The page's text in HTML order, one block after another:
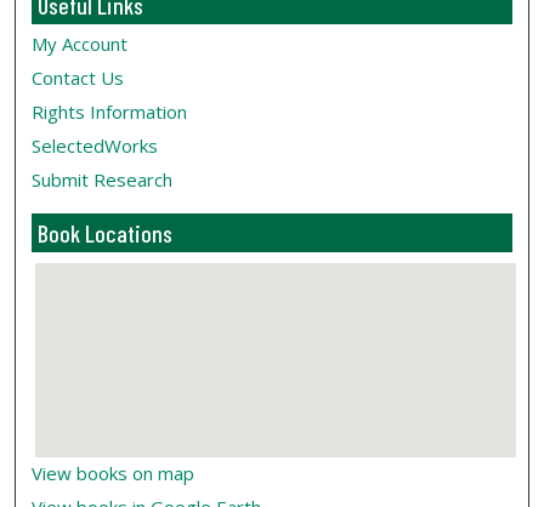
My Account
Contact Us
Rights Information
SelectedWorks
Submit Research
Book Locations
View books on map